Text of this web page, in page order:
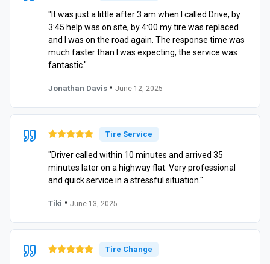
"It was just a little after 3 am when I called Drive, by
3:45 help was on site, by 4:00 my tire was replaced
and I was on the road again. The response time was
much faster than I was expecting, the service was
fantastic."
Jonathan Davis • June 12, 2025
Tire Service
"Driver called within 10 minutes and arrived 35
minutes later on a highway flat. Very professional
and quick service in a stressful situation."
Tiki • June 13, 2025
Tire Change